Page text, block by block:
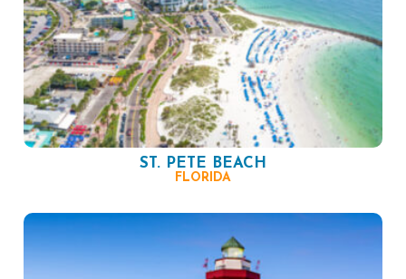
ST. PETE BEACH
FLORIDA